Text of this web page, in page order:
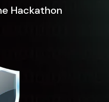
Hackathon